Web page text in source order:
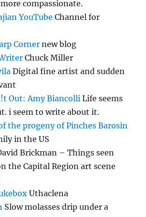
compassionate.
YouTube Channel for
Corner new blog
Chuck Miller
Digital fine artist and sudden
Out: Amy Biancolli Life seems
i seem to write about it.
the progeny of Pinches Barosin
in the US
Brickman – Things seen
the Capital Region art scene
Uthaclena
Slow molasses drip under a